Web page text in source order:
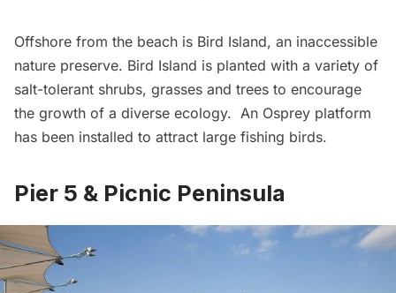
Offshore from the beach is Bird Island, an inaccessible
nature preserve. Bird Island is planted with a variety of
salt-tolerant shrubs, grasses and trees to encourage
the growth of a diverse ecology. An Osprey platform
has been installed to attract large fishing birds.
Pier 5 & Picnic Peninsula